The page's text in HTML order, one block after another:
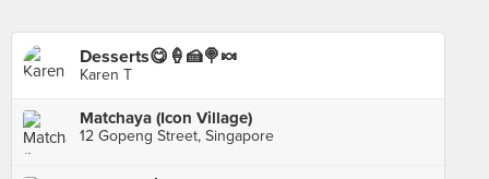
Desserts😋🍦🍰🍭🍬
Karen T
Matchaya (Icon Village)
12 Gopeng Street, Singapore